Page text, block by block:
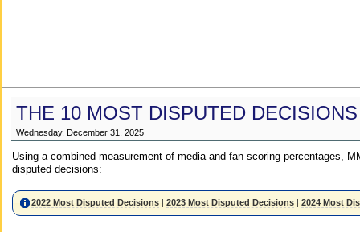
THE 10 MOST DISPUTED
Wednesday, December 31, 2025
Using a combined measurement of media and fan scoring percentages,
disputed decisions:
2022 Most Disputed Decisions |2023 Most Disputed Decisions |2024 Most